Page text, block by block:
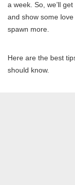
a week. So, we’ll
and show some
spawn more.
Here are the best
should know.